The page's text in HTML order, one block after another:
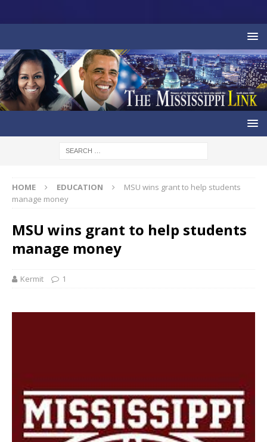
HOME EDUCATION
MSU wins grant to help students
manage money
MSU wins grant to help students
manage money
Kermit 1